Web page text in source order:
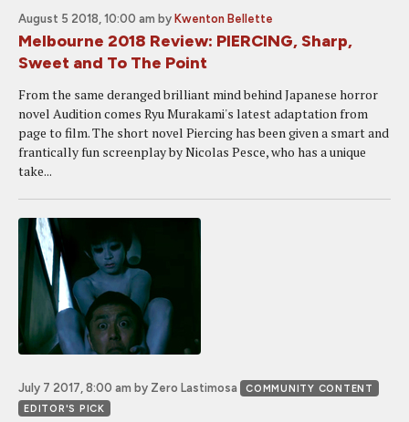
August 5 2018, 10:00 am by Kwenton Bellette
Melbourne 2018 Review: PIERCING, Sharp,
Sweet and To The Point
From the same deranged brilliant mind behind Japanese horror
novel Audition comes Ryu Murakami's latest adaptation from
page to film. The short novel Piercing has been given a smart and
frantically fun screenplay by Nicolas Pesce, who has a unique
take...
July 7 2017, 8:00 am by Zero Lastimosa
COMMUNITY CONTENT
EDITOR'S PICK